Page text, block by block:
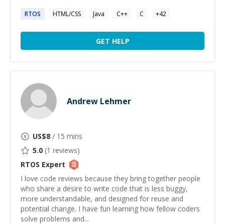
RTOS HTML/CSS Java C++ C +42
GET HELP
Andrew Lehmer
US$8 / 15 mins
5.0 (1 reviews)
RTOS Expert
I love code reviews because they bring together people
who share a desire to write code that is less buggy,
more understandable, and designed for reuse and
potential change. I have fun learning how fellow coders
solve problems and...